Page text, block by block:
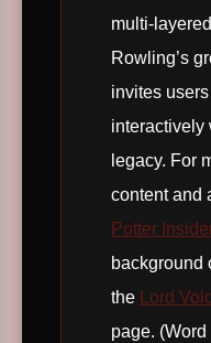
multi-
Rowling’s
invites
interactively
legacy. For
content and
Potter
background
the Lord
page.